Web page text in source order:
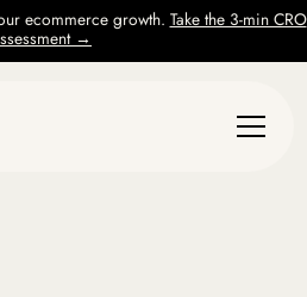
ecommerce growth. Take the 3-min CRO
→